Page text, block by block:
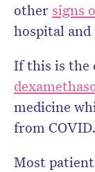
othersigns
hospital and
If this is the
medicine
from COVID.
Most